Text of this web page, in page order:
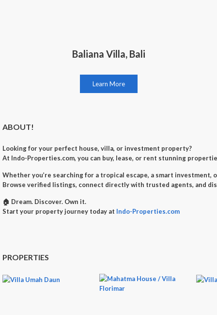
Baliana Villa, Bali
Learn More
ABOUT!
Looking for your perfect house, villa, or investment property?
At Indo-Properties.com, you can buy, lease, or rent stunning
Whether you’re searching for a tropical escape, a smart investment,
Browse verified listings, connect directly with trusted agents, and
🏠 Dream. Discover. Own it.
Start your property journey today at Indo-Properties.com
PROPERTIES